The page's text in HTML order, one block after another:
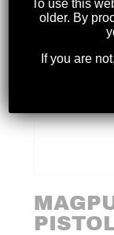
To use this
older. By
If you are